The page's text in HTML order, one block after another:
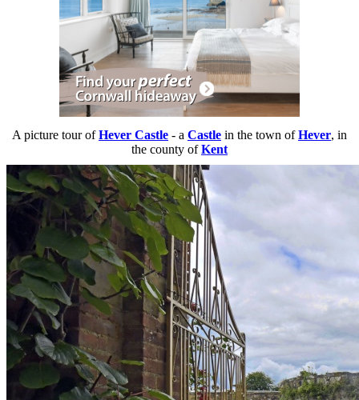
A picture tour ofHever Castle - a Castle in the town ofHever, in
the county ofKent